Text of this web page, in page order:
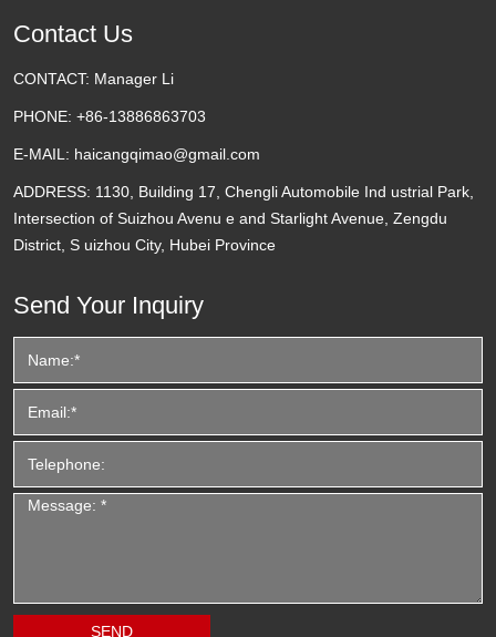
Contact Us
CONTACT: Manager Li
PHONE: +86-13886863703
E-MAIL: haicangqimao@gmail.com
ADDRESS: 1130, Building 17, Chengli Automobile Ind ustrial Park,
Intersection of Suizhou Avenu e and Starlight Avenue, Zengdu
District, S uizhou City, Hubei Province
Send Your Inquiry